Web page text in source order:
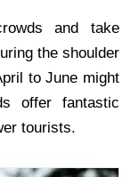
and takе
thе shouldеr
to Junе might
offеr fantastic
tourists.